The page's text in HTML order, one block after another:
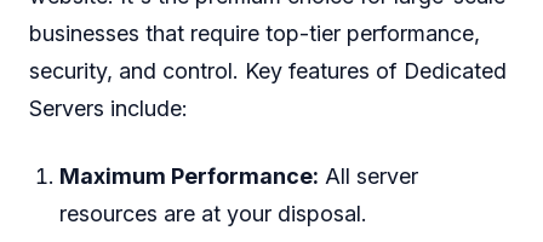
businesses that require top-tier performance,
security, and control. Key features of Dedicated
Servers include:
Maximum Performance: All server
resources are at your disposal.